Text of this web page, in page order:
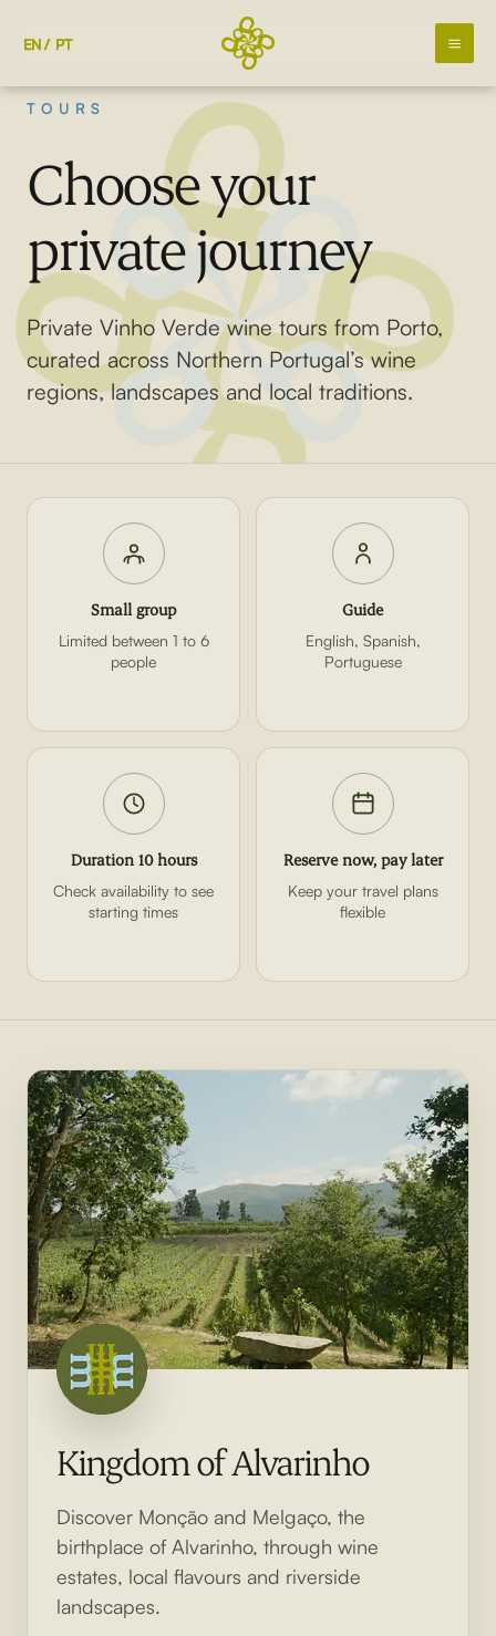
EN PT
TOURS
Choose your
private journey
Private Vinho Verde wine tours from Porto,
curated across Northern Portugal’s wine
regions, landscapes and local traditions.
Small group
Limited between 1 to 6
people
Guide
English, Spanish,
Portuguese
Duration 10 hours
Check availability to see
starting times
Reserve now, pay later
Keep your travel plans
flexible
Kingdom of Alvarinho
Discover Monção and Melgaço, the
birthplace of Alvarinho, through wine
estates, local flavours and riverside
landscapes.